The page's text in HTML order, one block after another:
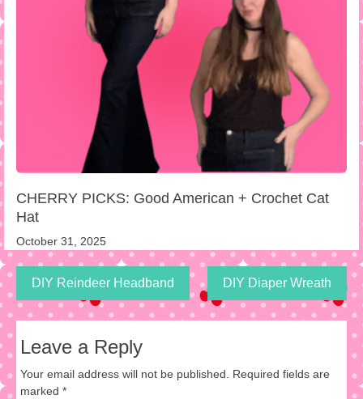
CHERRY PICKS: Good American + Crochet Cat
Hat
October 31, 2025
DIY Reindeer Headband DIY Diaper Wreath
Leave a Reply
Your email address will not be published.
Required fields are
marked *